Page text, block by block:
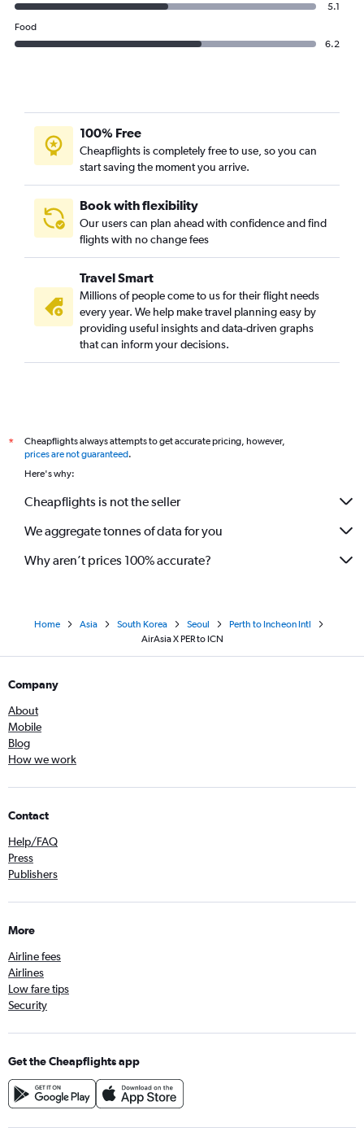
5.1
Food
6.2
100% Free
Cheapflights is completely free to use, so you can
start saving the moment you arrive.
Book with flexibility
Our users can plan ahead with confidence and find
flights with no change fees
Travel Smart
Millions of people come to us for their flight needs
every year. We help make travel planning easy by
providing useful insights and data-driven graphs
that can inform your decisions.
*
Cheapflights always attempts to get accurate pricing, however,
prices are not guaranteed.
Here's why:
Cheapflights is not the seller
We aggregate tonnes of data for you
Why aren’t prices 100% accurate?
Home Asia South Korea Seoul
Perth to Incheon Intl
AirAsia X PER to ICN
Company
About
Mobile
Blog
How we work
Contact
Help/FAQ
Press
Publishers
More
Airline fees
Airlines
Low fare tips
Security
Get the Cheapflights app